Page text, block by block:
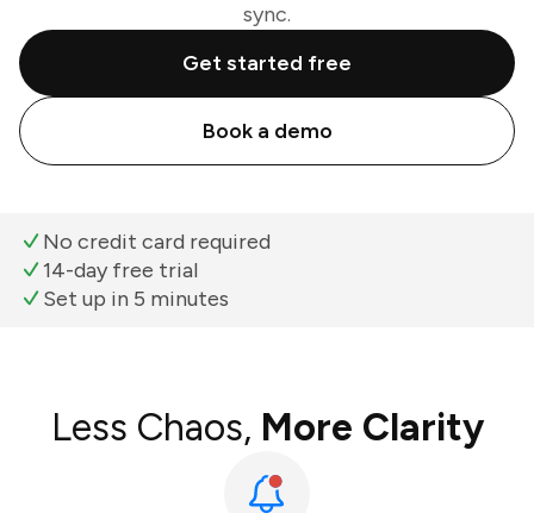
sync.
Get started free
Book a demo
No credit card required
14-day free trial
Set up in 5 minutes
Less Chaos, More Clarity